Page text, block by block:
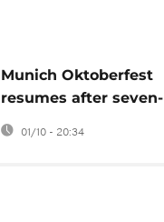
Munich Oktoberfest
resumes after seven-
hour closure
01/10 - 20:34